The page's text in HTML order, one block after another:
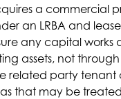
a commercial
an LRBA and
any capital works
assets, not
related party
that may be